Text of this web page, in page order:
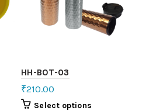
HH-BOT-03
₹210.00
Select options